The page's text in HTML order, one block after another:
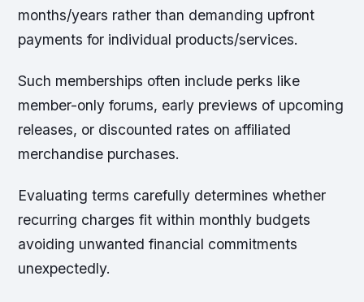
months/years rather than demanding upfront
payments for individual products/services.
Such memberships often include perks like
member-only forums, early previews of upcoming
releases, or discounted rates on affiliated
merchandise purchases.
Evaluating terms carefully determines whether
recurring charges fit within monthly budgets
avoiding unwanted financial commitments
unexpectedly.